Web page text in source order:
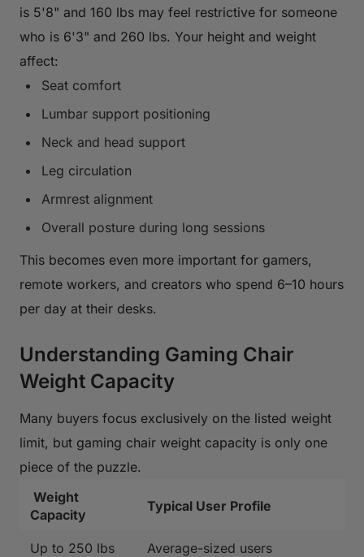
is 5'8" and 160 lbs may feel restrictive for someone
who is 6'3" and 260 lbs. Your height and weight
affect:
Seat comfort
Lumbar support positioning
Neck and head support
Leg circulation
Armrest alignment
Overall posture during long sessions
This becomes even more important for gamers,
remote workers, and creators who spend 6–10 hours
per day at their desks.
Understanding Gaming Chair
Weight Capacity
Many buyers focus exclusively on the listed weight
limit, but gaming chair weight capacity is only one
piece of the puzzle.
Weight
Capacity
Typical User Profile
Up to 250 lbs Average-sized users